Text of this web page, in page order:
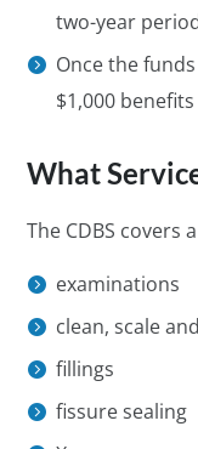
two-year
Once the
$1,000
What
The CDBS covers
examinations
clean, scale
fillings
fissure sealing